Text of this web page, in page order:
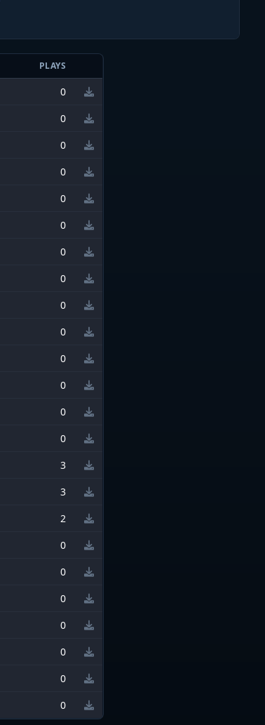
PLAYS
0
0
0
0
0
0
0
0
0
0
0
0
0
0
3
3
2
0
0
0
0
0
0
0